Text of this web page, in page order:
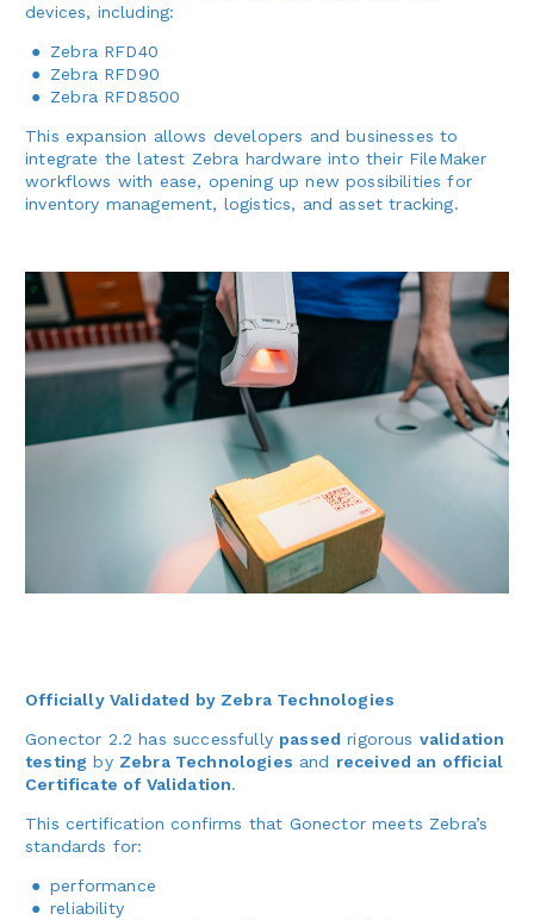
devices, including:
Zebra RFD40
Zebra RFD90
Zebra RFD8500
This expansion allows developers and businesses to
integrate the latest Zebra hardware into their FileMaker
workflows with ease, opening up new possibilities for
inventory management, logistics, and asset tracking.
Officially Validated by Zebra Technologies
Gonector 2.2 has successfully passed rigorous validation
testing by Zebra Technologies and received an official
Certificate of Validation.
This certification confirms that Gonector meets Zebra’s
standards for:
performance
reliability